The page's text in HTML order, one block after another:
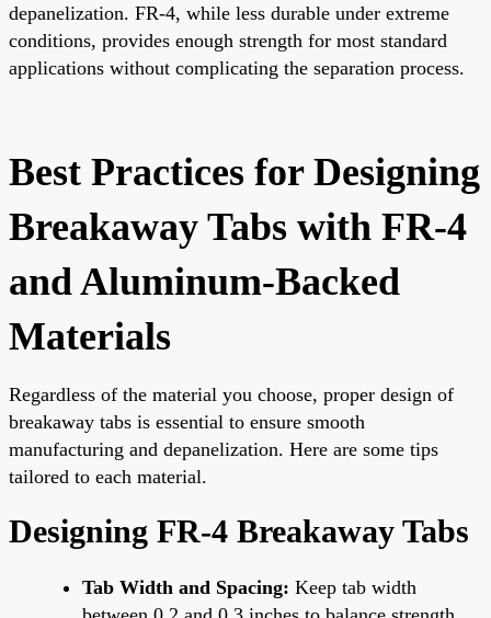
depanelization. FR-4, while less durable under extreme
conditions, provides enough strength for most standard
applications without complicating the separation process.
Best Practices for Designing
Breakaway Tabs with FR-4
and Aluminum-Backed
Materials
Regardless of the material you choose, proper design of
breakaway tabs is essential to ensure smooth
manufacturing and depanelization. Here are some tips
tailored to each material.
Designing FR-4 Breakaway Tabs
Tab Width and Spacing: Keep tab width